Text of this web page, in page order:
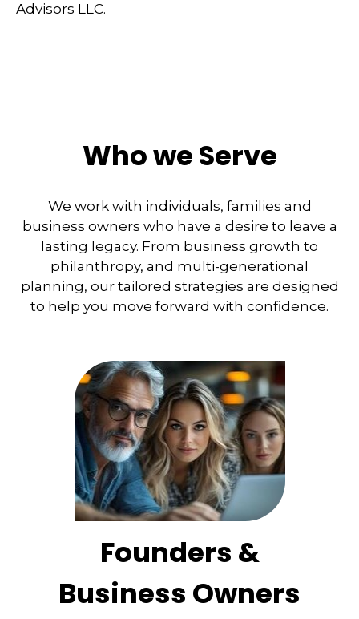
Advisors LLC.
Who we Serve
We work with individuals, families and
business owners who have a desire to leave a
lasting legacy. From business growth to
philanthropy, and multi-generational
planning, our tailored strategies are designed
to help you move forward with confidence.
Founders &
Business Owners